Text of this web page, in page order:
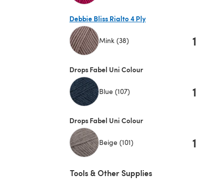
Debbie Bliss Rialto 4 Ply
Mink (38) 1
Drops Fabel Uni Colour
Blue (107) 1
Drops Fabel Uni Colour
Beige (101) 1
Tools & Other Supplies